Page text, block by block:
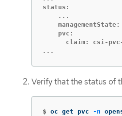
managementState:
    pvc:
...
Verify that the status of
$ oc get pvc -n